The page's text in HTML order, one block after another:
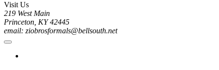
Visit Us
219 West Main
Princeton, KY 42445
email: ziobrosformals@bellsouth.net